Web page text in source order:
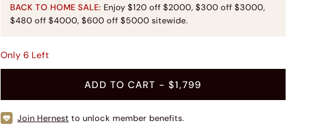
BACK TO HOME SALE: Enjoy $120 off $2000, $300 off $3000,
$480 off $4000, $600 off $5000 sitewide.
Only6 Left
ADD TO CART - $1,799
Join Hernest to unlock member benefits.